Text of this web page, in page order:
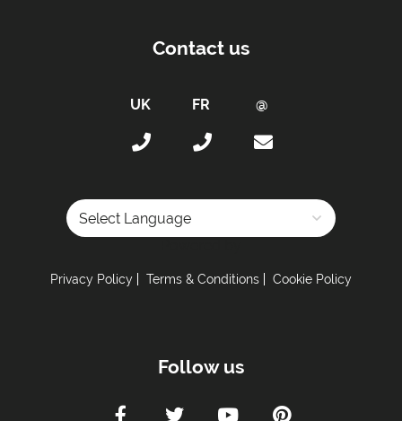
Contact us
Privacy Policy Terms & Conditions Cookie Policy
Follow us